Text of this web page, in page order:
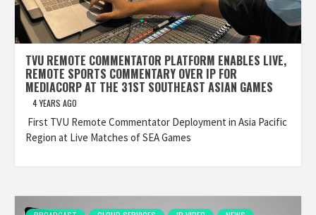
TVU REMOTE COMMENTATOR PLATFORM ENABLES LIVE,
REMOTE SPORTS COMMENTARY OVER IP FOR
MEDIACORP AT THE 31ST SOUTHEAST ASIAN GAMES
4 YEARS AGO
First TVU Remote Commentator Deployment in Asia Pacific
Region at Live Matches of SEA Games